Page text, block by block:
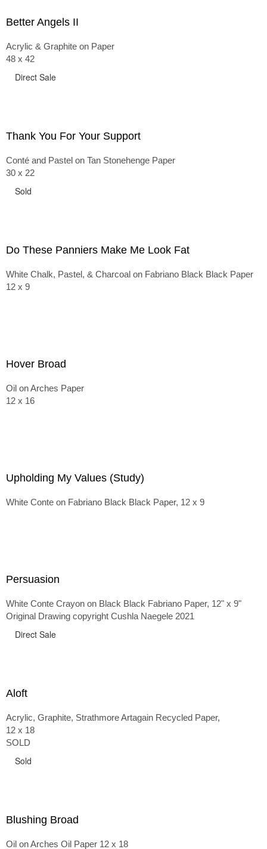
Better Angels II
Acrylic & Graphite on Paper
48 x 42
Direct Sale
Thank You For Your Support
Conté and Pastel on Tan Stonehenge Paper
30 x 22
Sold
Do These Panniers Make Me Look Fat
White Chalk, Pastel, & Charcoal on Fabriano Black Black Paper
12 x 9
Hover Broad
Oil on Arches Paper
12 x 16
Upholding My Values (Study)
White Conte on Fabriano Black Black Paper, 12 x 9
Persuasion
White Conte Crayon on Black Black Fabriano Paper, 12" x 9"
Original Drawing copyright Cushla Naegele 2021
Direct Sale
Aloft
Acrylic, Graphite, Strathmore Artagain Recycled Paper,
12 x 18
SOLD
Sold
Blushing Broad
Oil on Arches Oil Paper 12 x 18